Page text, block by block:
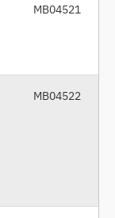
MB04521
MB04522